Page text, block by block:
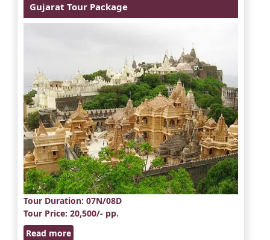
Gujarat Tour Package
Tour Duration: 07N/08D
Tour Price: 20,500/- pp.
Read more